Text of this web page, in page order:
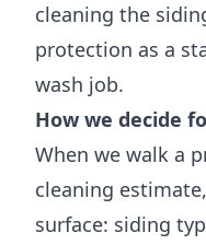
cleaning the
protection as a
wash job.
How we decide
When we walk a
cleaning
surface: siding